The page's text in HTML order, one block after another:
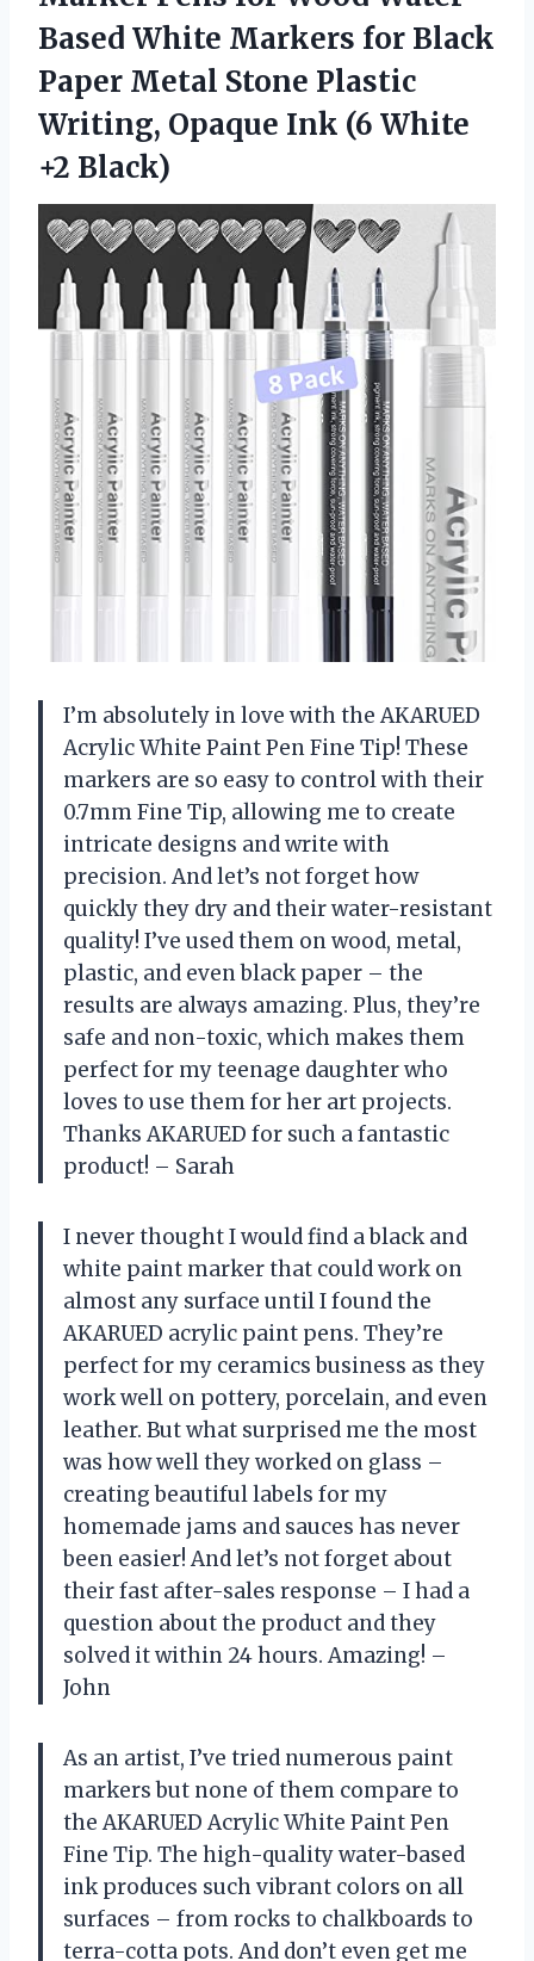
Based White Markers for Black
Paper Metal Stone Plastic
Writing, Opaque Ink (6 White
+2 Black)
I’m absolutely in love with the AKARUED
Acrylic White Paint Pen Fine Tip! These
markers are so easy to control with their
0.7mm Fine Tip, allowing me to create
intricate designs and write with
precision. And let’s not forget how
quickly they dry and their water-resistant
quality! I’ve used them on wood, metal,
plastic, and even black paper – the
results are always amazing. Plus, they’re
safe and non-toxic, which makes them
perfect for my teenage daughter who
loves to use them for her art projects.
Thanks AKARUED for such a fantastic
product! – Sarah
I never thought I would find a black and
white paint marker that could work on
almost any surface until I found the
AKARUED acrylic paint pens. They’re
perfect for my ceramics business as they
work well on pottery, porcelain, and even
leather. But what surprised me the most
was how well they worked on glass –
creating beautiful labels for my
homemade jams and sauces has never
been easier! And let’s not forget about
their fast after-sales response – I had a
question about the product and they
solved it within 24 hours. Amazing! –
John
As an artist, I’ve tried numerous paint
markers but none of them compare to
the AKARUED Acrylic White Paint Pen
Fine Tip. The high-quality water-based
ink produces such vibrant colors on all
surfaces – from rocks to chalkboards to
terra-cotta pots. And don’t even get me